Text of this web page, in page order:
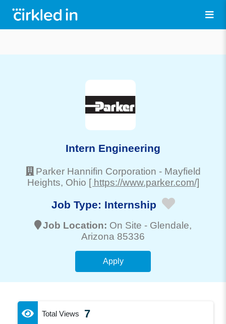
Intern Engineering
Parker Hannifin Corporation - Mayfield
Heights, Ohio [ https://www.parker.com/]
Job Type: Internship
Job Location: On Site - Glendale,
Arizona 85336
Apply
Total Views 7